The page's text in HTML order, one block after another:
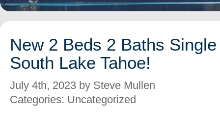
New 2 Beds 2 Baths
South Lake Tahoe!
July 4th, 2023 by Steve Mullen
Categories: Uncategorized